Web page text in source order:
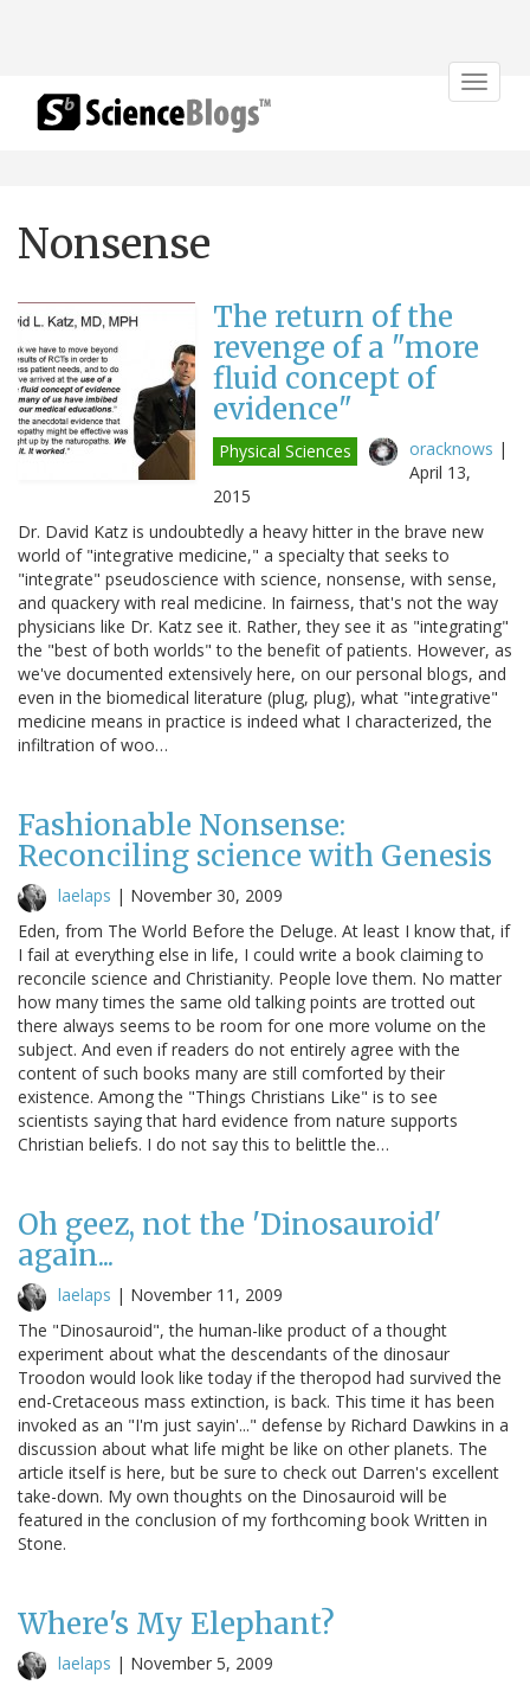
Toggle
Nonsense
The return of the
revenge of a "more
fluid concept of
evidence"
Physical Sciences oracknows |
April 13,
2015
Dr. David Katz is undoubtedly a heavy hitter in the brave new
world of "integrative medicine," a specialty that seeks to
"integrate" pseudoscience with science, nonsense, with sense,
and quackery with real medicine. In fairness, that's not the way
physicians like Dr. Katz see it. Rather, they see it as "integrating"
the "best of both worlds" to the benefit of patients. However, as
we've documented extensively here, on our personal blogs, and
even in the biomedical literature (plug, plug), what "integrative"
medicine means in practice is indeed what I characterized, the
infiltration of woo…
Fashionable Nonsense:
Reconciling science with Genesis
laelaps | November 30, 2009
Eden, from The World Before the Deluge. At least I know that, if
I fail at everything else in life, I could write a book claiming to
reconcile science and Christianity. People love them. No matter
how many times the same old talking points are trotted out
there always seems to be room for one more volume on the
subject. And even if readers do not entirely agree with the
content of such books many are still comforted by their
existence. Among the "Things Christians Like" is to see
scientists saying that hard evidence from nature supports
Christian beliefs. I do not say this to belittle the…
Oh geez, not the 'Dinosauroid'
again...
laelaps | November 11, 2009
The "Dinosauroid", the human-like product of a thought
experiment about what the descendants of the dinosaur
Troodon would look like today if the theropod had survived the
end-Cretaceous mass extinction, is back. This time it has been
invoked as an "I'm just sayin'..." defense by Richard Dawkins in a
discussion about what life might be like on other planets. The
article itself is here, but be sure to check out Darren's excellent
take-down. My own thoughts on the Dinosauroid will be
featured in the conclusion of my forthcoming book Written in
Stone.
Where's My Elephant?
laelaps | November 5, 2009